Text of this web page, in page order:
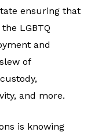
ensuring that
LGBTQ
and
of
and more.
is knowing